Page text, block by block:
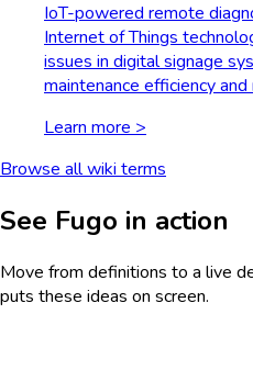
IoT-powered remote
Internet of Things
issues in digital signage
maintenance efficiency
Learn more >
Browse all wiki terms
See Fugo in action
Move from definitions to a live
puts these ideas on screen.